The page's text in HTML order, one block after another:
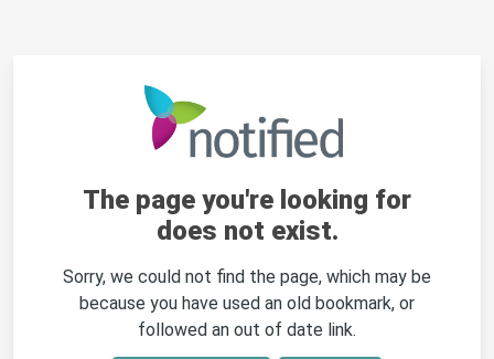
The page you're looking for
does not exist.
Sorry, we could not find the page, which may be
because you have used an old bookmark, or
followed an out of date link.